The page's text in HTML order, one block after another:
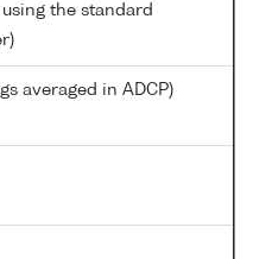
the standard
averaged in ADCP)